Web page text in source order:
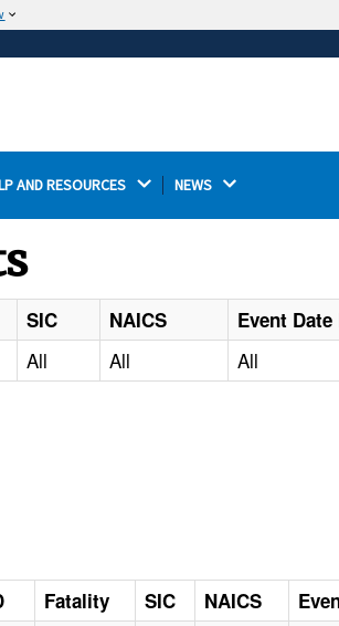
Thehttps://ensures that you are
AND RESOURCES NEWS
SIC NAICS Event Date
All All All
Fatality SIC NAICS